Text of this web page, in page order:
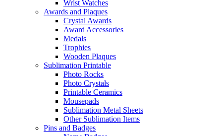
Wrist Watches
Awards and Plaques
Crystal Awards
Award Accessories
Medals
Trophies
Wooden Plaques
Sublimation Printable
Photo Rocks
Photo Crystals
Printable Ceramics
Mousepads
Sublimation Metal Sheets
Other Sublimation Items
Pins and Badges